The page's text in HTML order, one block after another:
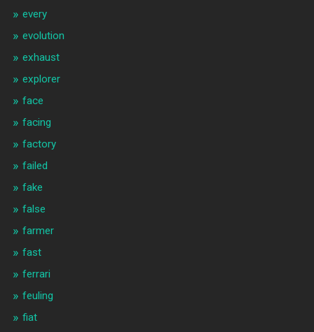
every
evolution
exhaust
explorer
face
facing
factory
failed
fake
false
farmer
fast
ferrari
feuling
fiat